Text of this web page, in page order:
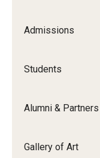
Admissions
Students
Alumni & Partners
Gallery of Art